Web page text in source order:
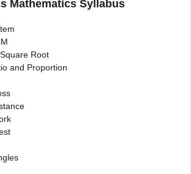
Mathematics Syllabus
Root
and Proportion